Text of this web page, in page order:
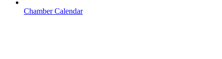
Chamber Calendar